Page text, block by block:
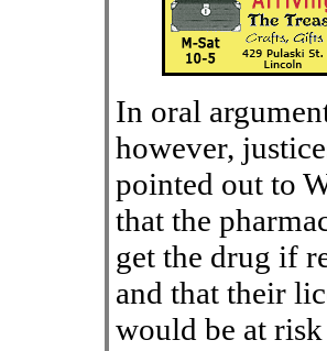
In oral
however,
pointed out to
that the
get the drug if
and that their
would be at